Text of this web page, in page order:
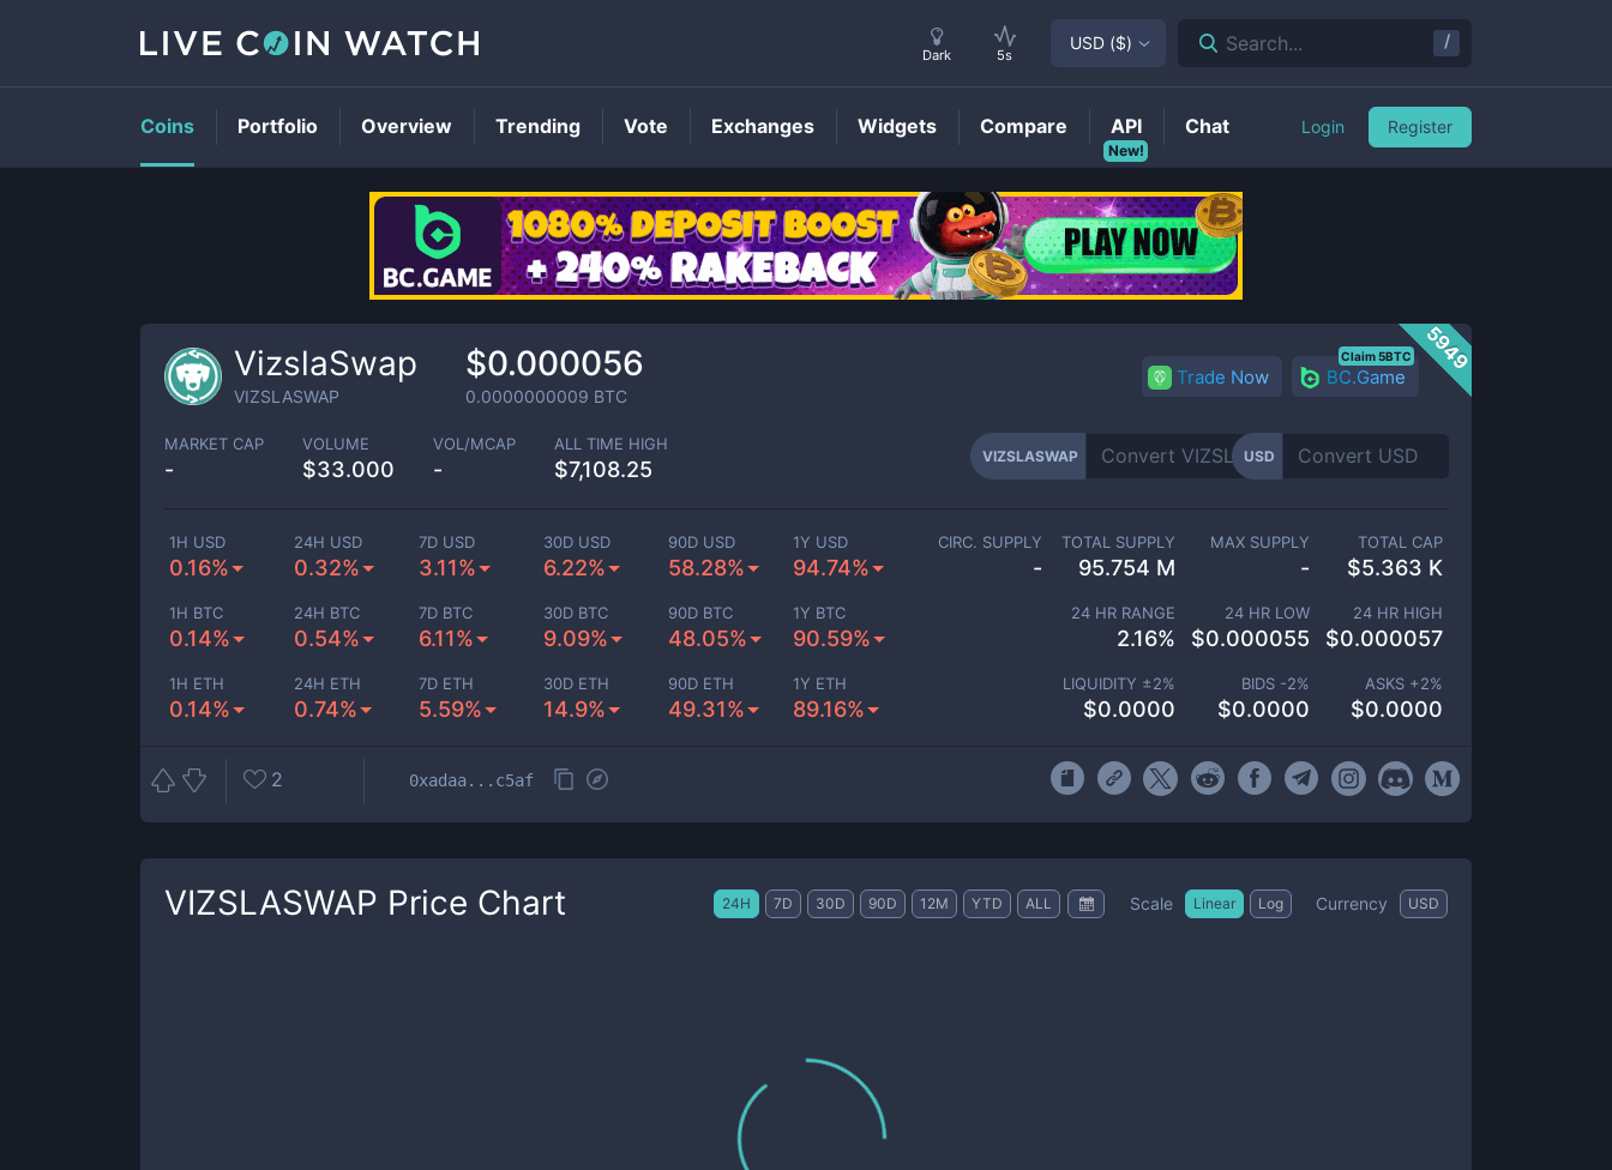
VIZSLASWAPPrice
5949
VizslaSwap
VIZSLASWAP
$0.000056
0.0000000009 BTC
Trade Now BC.Game
Claim 5BTC
MARKET CAP
-
VOLUME
$33.000
VOL/MCAP
-
ALL TIME HIGH
$7,108.25
VIZSLASWAP USD
1H USD
0.16%
24H USD
0.32%
7D USD
3.11%
30D USD
6.22%
90D USD
58.28%
1Y USD
94.74%
1H BTC
0.14%
24H BTC
0.54%
7D BTC
6.11%
30D BTC
9.09%
90D BTC
48.05%
1Y BTC
90.59%
1H ETH
0.14%
24H ETH
0.74%
7D ETH
5.59%
30D ETH
14.9%
90D ETH
49.31%
1Y ETH
89.16%
CIRC. SUPPLY
-
TOTAL SUPPLY
95.754 M
MAX SUPPLY
-
TOTAL CAP
$5.363 K
24 HR RANGE
2.16%
24 HR LOW
$0.000055
24 HR HIGH
$0.000057
LIQUIDITY ±2%
$0.0000
BIDS -2%
$0.0000
ASKS +2%
$0.0000
2 0xadaa...c5af
VIZSLASWAP Price Chart 24H 7D 30D 90D 12M YTD ALL Scale Linear Log Currency USD
Dark 5s
USD ($) Search... /
Coins Portfolio Overview Trending Vote Exchanges Widgets Compare
New!
API Chat Login Register